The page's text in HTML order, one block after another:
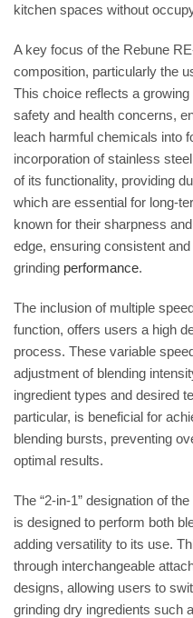
kitchen spaces without
A key focus of the Rebune
composition, particularly the
This choice reflects a
safety and health concerns,
leach harmful chemicals into
incorporation of stainless
of its functionality, providing
which are essential for long-
known for their sharpness
edge, ensuring consistent
grinding performance.
The inclusion of multiple
function, offers users a high
process. These variable
adjustment of blending
ingredient types and desired
particular, is beneficial for
blending bursts, preventing
optimal results.
The “2-in-1” designation of
is designed to perform both
adding versatility to its use.
through interchangeable
designs, allowing users to
grinding dry ingredients such